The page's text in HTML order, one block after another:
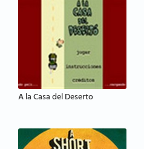
A la Casa del Deserto